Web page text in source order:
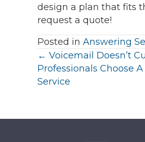
design a plan that fits
request a quote!
Posted in Answering
Posts
navigation
← Voicemail Doesn’t
Professionals Choose
Service